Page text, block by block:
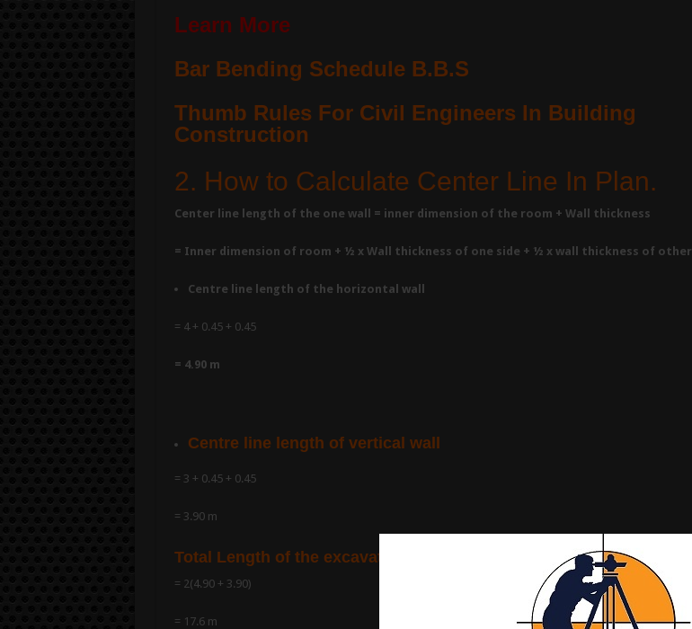
Learn More
Bar Bending Schedule B.B.S
Thumb Rules For Civil Engineers In Building
Construction
2. How to Calculate Center Line In Plan.
Center line length of the one wall = inner dimension of the room + Wall thickness
= Inner dimension of room + ½ x Wall thickness of one side + ½ x wall thickness of other.
Centre line length of the horizontal wall
= 4 + 0.45 + 0.45
= 4.90 m
Centre line length of vertical wall
= 3 + 0.45 + 0.45
= 3.90 m
Total Length of the excavation for foundation.
= 2(4.90 + 3.90)
= 17.6 m